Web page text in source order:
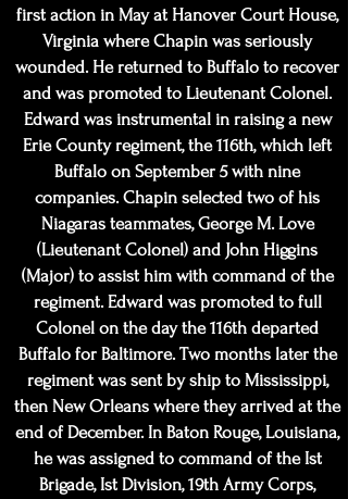
first action in May at Hanover Court House,
Virginia where Chapin was seriously
wounded. He returned to Buffalo to recover
and was promoted to Lieutenant Colonel.
Edward was instrumental in raising a new
Erie County regiment, the 116th, which left
Buffalo on September 5 with nine
companies. Chapin selected two of his
Niagaras teammates, George M. Love
(Lieutenant Colonel) and John Higgins
(Major) to assist him with command of the
regiment. Edward was promoted to full
Colonel on the day the 116th departed
Buffalo for Baltimore. Two months later the
regiment was sent by ship to Mississippi,
then New Orleans where they arrived at the
end of December. In Baton Rouge, Louisiana,
he was assigned to command of the Ist
Brigade, Ist Division, 19th Army Corps,